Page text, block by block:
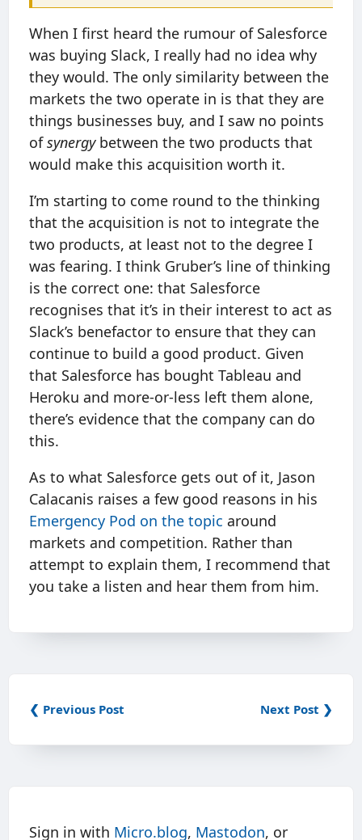
When I first heard the rumour of Salesforce
was buying Slack, I really had no idea why
they would. The only similarity between the
markets the two operate in is that they are
things businesses buy, and I saw no points
ofsynergybetween the two products that
would make this acquisition worth it.
I’m starting to come round to the thinking
that the acquisition is not to integrate the
two products, at least not to the degree I
was fearing. I think Gruber’s line of thinking
is the correct one: that Salesforce
recognises that it’s in their interest to act as
Slack’s benefactor to ensure that they can
continue to build a good product. Given
that Salesforce has bought Tableau and
Heroku and more-or-less left them alone,
there’s evidence that the company can do
this.
As to what Salesforce gets out of it, Jason
Calacanis raises a few good reasons in his
Emergency Pod on the topic around
markets and competition. Rather than
attempt to explain them, I recommend that
you take a listen and hear them from him.
❮ Previous Post Next Post ❯
Sign in with Micro.blog, Mastodon, or